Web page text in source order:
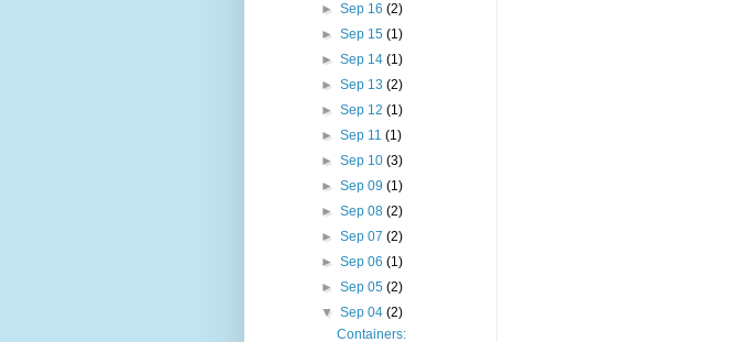
► Sep 16 (2)
► Sep 15 (1)
► Sep 14 (1)
► Sep 13 (2)
► Sep 12 (1)
► Sep 11 (1)
► Sep 10 (3)
► Sep 09 (1)
► Sep 08 (2)
► Sep 07 (2)
► Sep 06 (1)
► Sep 05 (2)
▼ Sep 04 (2)
Containers: